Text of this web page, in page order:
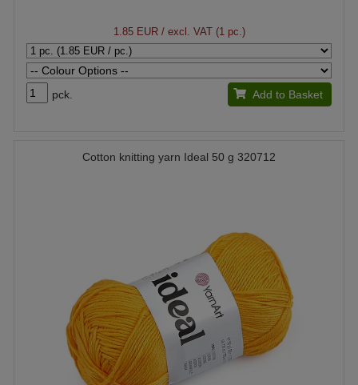
1.85 EUR/ excl. VAT (1 pc.)
pck. Add to Basket
Cotton knitting yarn Ideal 50 g 320712